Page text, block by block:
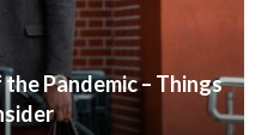
Pandemic – Things